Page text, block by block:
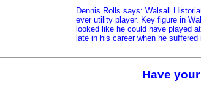
Dennis Rolls says: Walsall
ever utility player. Key figure in
looked like he could have played
late in his career when he suffered
Have